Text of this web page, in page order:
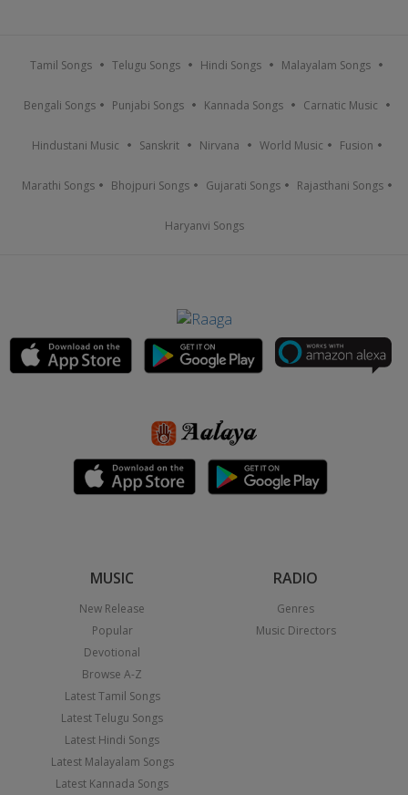
Tamil Songs Telugu Songs Hindi Songs Malayalam Songs
Bengali Songs Punjabi Songs Kannada Songs Carnatic Music
Hindustani Music Sanskrit Nirvana World Music Fusion
Marathi Songs Bhojpuri Songs Gujarati Songs Rajasthani Songs
Haryanvi Songs
MUSIC
New Release
Popular
Devotional
Browse A-Z
Latest Tamil Songs
Latest Telugu Songs
Latest Hindi Songs
Latest Malayalam Songs
Latest Kannada Songs
RADIO
Genres
Music Directors